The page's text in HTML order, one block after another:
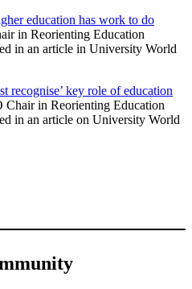
education has work to do
in Reorienting Education
in an article in University World
recognise’ key role of education
in Reorienting Education
in an article on University World